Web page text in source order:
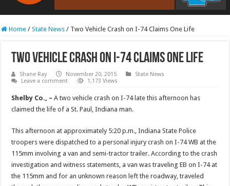
RCAST.NET
Home / State News / Two Vehicle Crash on I-74 Claims One Life
Two Vehicle Crash on I-74 Claims One Life
Shane Ray November 20, 2015
State News
Leave a comment
1,173 Views
Shelby Co., –A two vehicle crash on I-74 late this afternoon has
claimed the life of a St. Paul, Indiana man.
This afternoon at approximately 5:20 p.m., Indiana State Police
troopers were dispatched to a personal injury crash on I-74 WB at the
115mm involving a van and semi-tractor trailer. According to the crash
investigation and witness statements, a van was traveling EB on I-74 at
the 115mm and for an unknown reason left the roadway, traveled